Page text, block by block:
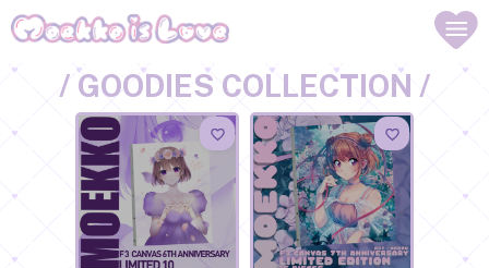
/ GOODIES COLLECTION /